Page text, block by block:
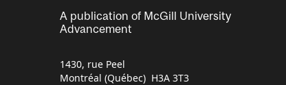
A publication of McGill University
Advancement
1430, rue Peel
Montréal (Québec) H3A 3T3